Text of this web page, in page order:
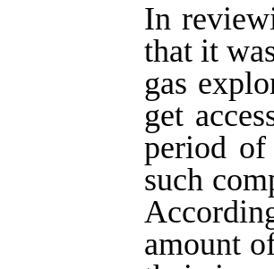
In
that it
gas
get
period
such
amount